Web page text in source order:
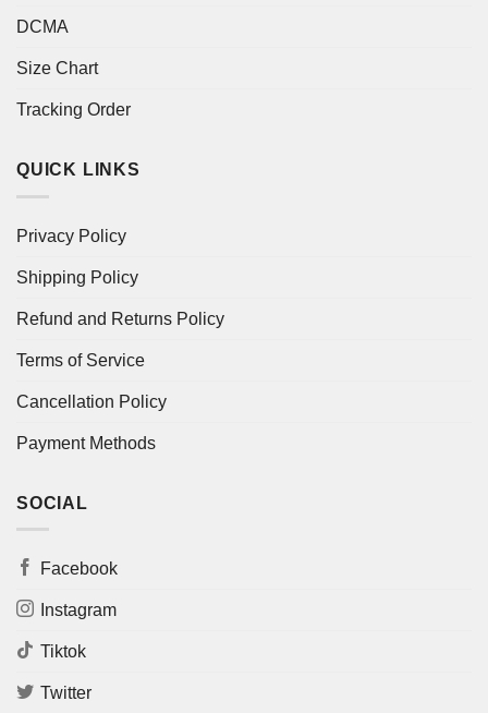
DCMA
Size Chart
Tracking Order
QUICK LINKS
Privacy Policy
Shipping Policy
Refund and Returns Policy
Terms of Service
Cancellation Policy
Payment Methods
SOCIAL
Facebook
Instagram
Tiktok
Twitter